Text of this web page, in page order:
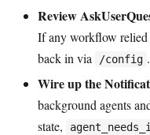
Review
If any workflow relied
back in via
/config .
Wire up the
background agents
state,